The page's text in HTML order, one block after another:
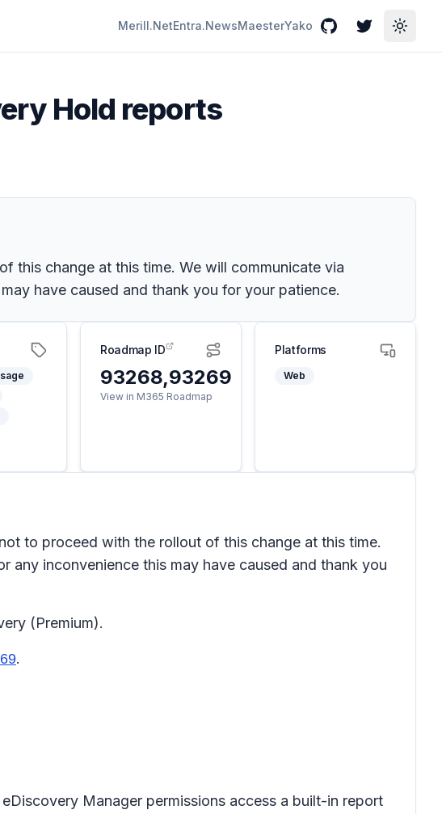
Merill.NetEntra.NewsMaesterYako GitHubTwitterToggle
Hold reports
this change at this time. We will communicate via
have caused and thank you for your patience.
Roadmap ID
93268,93269
View in M365 Roadmap
Platforms
Web
to proceed with the rollout of this change at this time.
any inconvenience this may have caused and thank you
(Premium).
.
Manager permissions access a built-in report